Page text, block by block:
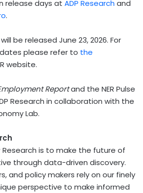
release days at ADP Research and
.
be released June 23, 2026. For
please refer to the
website.
Reportand the NER Pulse
Research in collaboration with the
Lab.
Research is to make the future of
through data-driven discovery.
and policy makers rely on our finely
perspective to make informed